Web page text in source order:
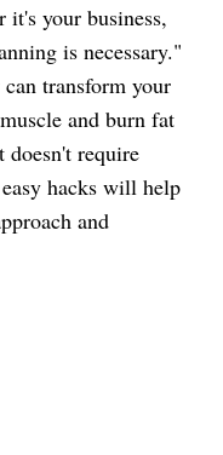
your business,
is necessary."
transform your
and burn fat
doesn't require
hacks will help
and